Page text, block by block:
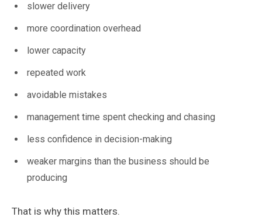
slower delivery
more coordination overhead
lower capacity
repeated work
avoidable mistakes
management time spent checking and chasing
less confidence in decision-making
weaker margins than the business should be
producing
That is why this matters.